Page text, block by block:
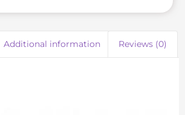
Additional information Reviews (0)